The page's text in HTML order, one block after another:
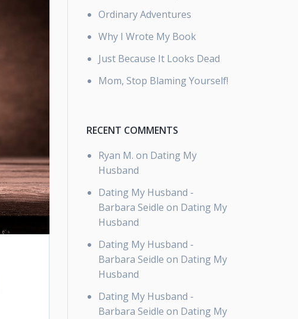
Ordinary Adventures
Why I Wrote My Book
Just Because It Looks Dead
Mom, Stop Blaming Yourself!
RECENT COMMENTS
Ryan M. on Dating My
Husband
Dating My Husband -
Barbara Seidle on Dating My
Husband
Dating My Husband -
Barbara Seidle on Dating My
Husband
Dating My Husband -
Barbara Seidle on Dating My